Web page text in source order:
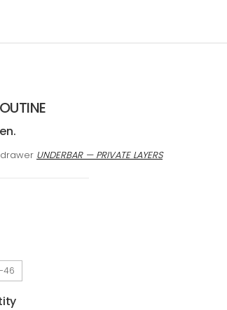
UNDERBAR — PRIVATE LAYERS
46